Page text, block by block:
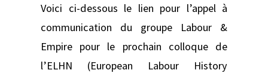
Voici ci-dessous le lien pour l’appel à
communication du groupe Labour &
Empire pour le prochain colloque de
l’ELHN (European Labour History